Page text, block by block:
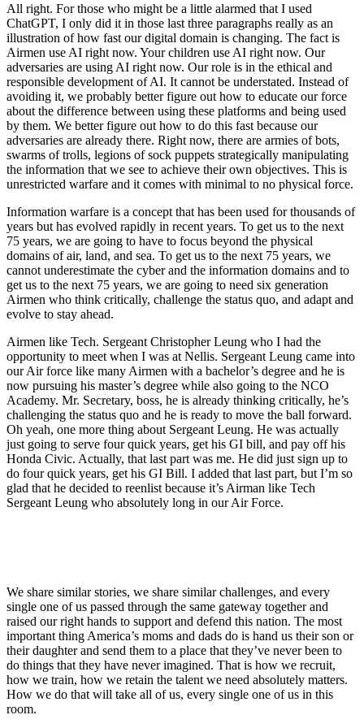
All right. For those who might be a little alarmed that I used
ChatGPT, I only did it in those last three paragraphs really as an
illustration of how fast our digital domain is changing. The fact is
Airmen use AI right now. Your children use AI right now. Our
adversaries are using AI right now. Our role is in the ethical and
responsible development of AI. It cannot be understated. Instead of
avoiding it, we probably better figure out how to educate our force
about the difference between using these platforms and being used
by them. We better figure out how to do this fast because our
adversaries are already there. Right now, there are armies of bots,
swarms of trolls, legions of sock puppets strategically manipulating
the information that we see to achieve their own objectives. This is
unrestricted warfare and it comes with minimal to no physical force.
Information warfare is a concept that has been used for thousands of
years but has evolved rapidly in recent years. To get us to the next
75 years, we are going to have to focus beyond the physical
domains of air, land, and sea. To get us to the next 75 years, we
cannot underestimate the cyber and the information domains and to
get us to the next 75 years, we are going to need six generation
Airmen who think critically, challenge the status quo, and adapt and
evolve to stay ahead.
Airmen like Tech. Sergeant Christopher Leung who I had the
opportunity to meet when I was at Nellis. Sergeant Leung came into
our Air force like many Airmen with a bachelor’s degree and he is
now pursuing his master’s degree while also going to the NCO
Academy. Mr. Secretary, boss, he is already thinking critically, he’s
challenging the status quo and he is ready to move the ball forward.
Oh yeah, one more thing about Sergeant Leung. He was actually
just going to serve four quick years, get his GI bill, and pay off his
Honda Civic. Actually, that last part was me. He did just sign up to
do four quick years, get his GI Bill. I added that last part, but I’m so
glad that he decided to reenlist because it’s Airman like Tech
Sergeant Leung who absolutely long in our Air Force.
We share similar stories, we share similar challenges, and every
single one of us passed through the same gateway together and
raised our right hands to support and defend this nation. The most
important thing America’s moms and dads do is hand us their son or
their daughter and send them to a place that they’ve never been to
do things that they have never imagined. That is how we recruit,
how we train, how we retain the talent we need absolutely matters.
How we do that will take all of us, every single one of us in this
room.